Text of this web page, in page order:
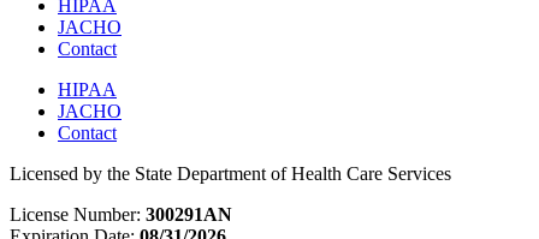
HIPAA
JACHO
Contact
HIPAA
JACHO
Contact
Licensed by the State Department of Health Care Services
License Number: 300291AN